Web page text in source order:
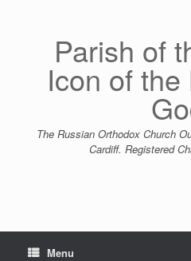
Parish of
Icon of
The Russian Orthodox Church
Cardiff. Registered
Menu